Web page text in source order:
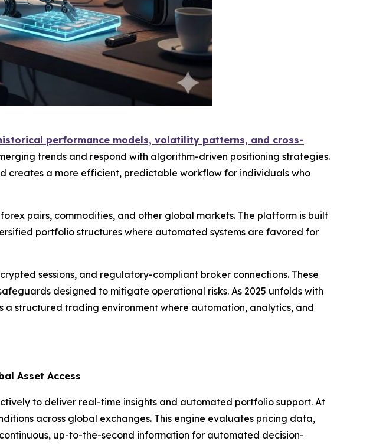
performance models, volatility patterns, and cross-
trends and respond with algorithm-driven positioning strategies.
creates a more efficient, predictable workflow for individuals who
pairs, commodities, and other global markets. The platform is built
portfolio structures where automated systems are favored for
sessions, and regulatory-compliant broker connections. These
designed to mitigate operational risks. As 2025 unfolds with
structured trading environment where automation, analytics, and
Asset Access
to deliver real-time insights and automated portfolio support. At
across global exchanges. This engine evaluates pricing data,
up-to-the-second information for automated decision-